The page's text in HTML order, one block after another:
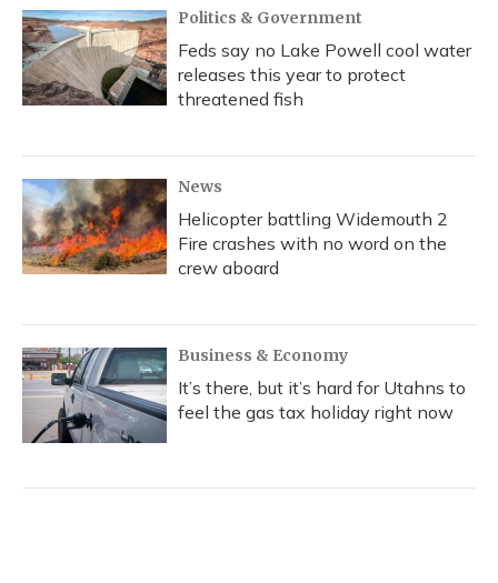
Politics & Government
Feds say no Lake Powell cool water
releases this year to protect
threatened fish
News
Helicopter battling Widemouth 2
Fire crashes with no word on the
crew aboard
Business & Economy
It’s there, but it’s hard for Utahns to
feel the gas tax holiday right now